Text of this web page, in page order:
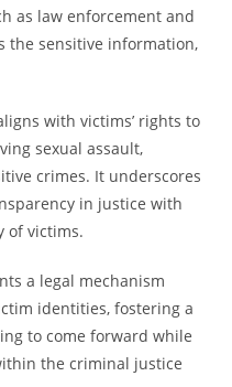
as law enforcement and
the sensitive information,
with victims’ rights to
sexual assault,
crimes. It underscores
in justice with
of victims.
a legal mechanism
identities, fostering a
to come forward while
the criminal justice